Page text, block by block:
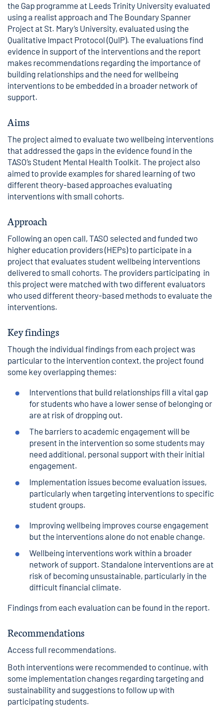
the Gap programme at Leeds Trinity University evaluated
using a realist approach and The Boundary Spanner
Project at St. Mary’s University, evaluated using the
Qualitative Impact Protocol (QuIP). The evaluations find
evidence in support of the interventions and the report
makes recommendations regarding the importance of
building relationships and the need for wellbeing
interventions to be embedded in a broader network of
support.
Aims
The project aimed to evaluate two wellbeing interventions
that addressed the gaps in the evidence found in the
TASO’s Student Mental Health Toolkit. The project also
aimed to provide examples for shared learning of two
different theory-based approaches evaluating
interventions with small cohorts.
Approach
Following an open call, TASO selected and funded two
higher education providers (HEPs) to participate in a
project that evaluates student wellbeing interventions
delivered to small cohorts. The providers participating in
this project were matched with two different evaluators
who used different theory-based methods to evaluate the
interventions.
Key findings
Though the individual findings from each project was
particular to the intervention context, the project found
some key overlapping themes:
Interventions that build relationships fill a vital gap
for students who have a lower sense of belonging or
are at risk of dropping out.
The barriers to academic engagement will be
present in the intervention so some students may
need additional, personal support with their initial
engagement.
Implementation issues become evaluation issues,
particularly when targeting interventions to specific
student groups.
Improving wellbeing improves course engagement
but the interventions alone do not enable change.
Wellbeing interventions work within a broader
network of support. Standalone interventions are at
risk of becoming unsustainable, particularly in the
difficult financial climate.
Findings from each evaluation can be found in the report.
Recommendations
Access full recommendations.
Both interventions were recommended to continue, with
some implementation changes regarding targeting and
sustainability and suggestions to follow up with
participating students.